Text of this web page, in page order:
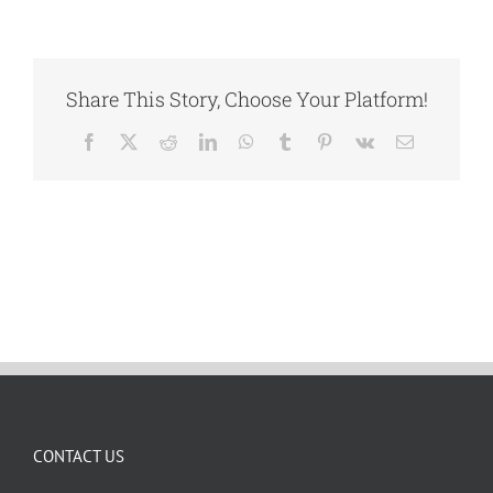
Share This Story, Choose Your Platform!
Facebook RedditLinkedInWhatsApp
Tumblr Pinterest
Vk Email
CONTACT US